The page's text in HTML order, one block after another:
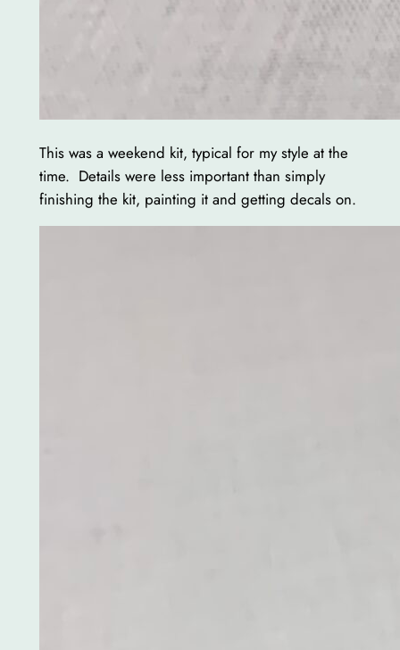
This was a weekend kit, typical for my style at the
time. Details were less important than simply
finishing the kit, painting it and getting decals on.